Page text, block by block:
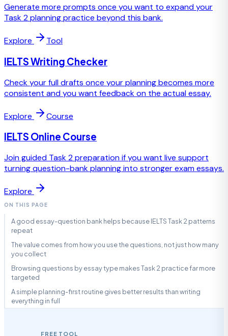
Generate more prompts once you want to expand your
Task 2 planning practice beyond this bank.
Explore Tool
IELTS Writing Checker
Check your full drafts once your planning becomes more
consistent and you want feedback on the actual essay.
Explore Course
IELTS Online Course
Join guided Task 2 preparation if you want live support
turning question-bank planning into stronger exam essays.
Explore
ON THIS PAGE
A good essay-question bank helps because IELTS Task 2 patterns
repeat
The value comes from how you use the questions, not just how many
you collect
Browsing questions by essay type makes Task 2 practice far more
targeted
A simple planning-first routine gives better results than writing
everything in full
FREE TOOL